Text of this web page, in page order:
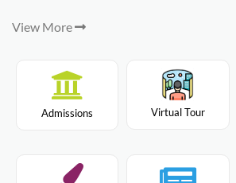
View More
Admissions Virtual Tour